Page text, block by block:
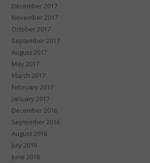
December 2017
November 2017
October 2017
September 2017
August 2017
May 2017
March 2017
February 2017
January 2017
December 2016
September 2016
August 2016
July 2016
June 2016